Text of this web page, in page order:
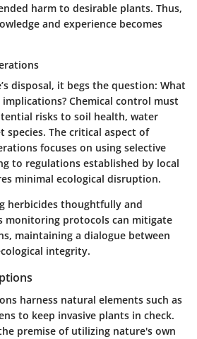
harm to desirable plants. Thus,
and experience becomes
disposal, it begs the question: What
Chemical control must
risks to soil health, water
The critical aspect of
focuses on using selective
to regulations established by local
minimal ecological disruption.
herbicides thoughtfully and
monitoring protocols can mitigate
maintaining a dialogue between
integrity.
harness natural elements such as
to keep invasive plants in check.
premise of utilizing nature's own